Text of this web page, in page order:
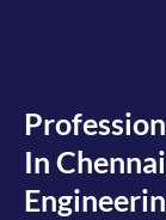
In